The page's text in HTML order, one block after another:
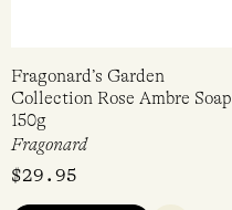
Fragonard’s Garden
Collection Rose Ambre Soap
150g
Fragonard
$29.95